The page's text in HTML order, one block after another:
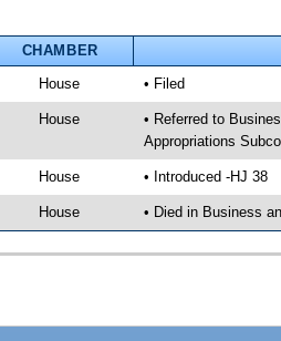
CHAMBER
House • Filed
House
• Referred to
Appropriations
House • Introduced -HJ 38
House • Died in Business